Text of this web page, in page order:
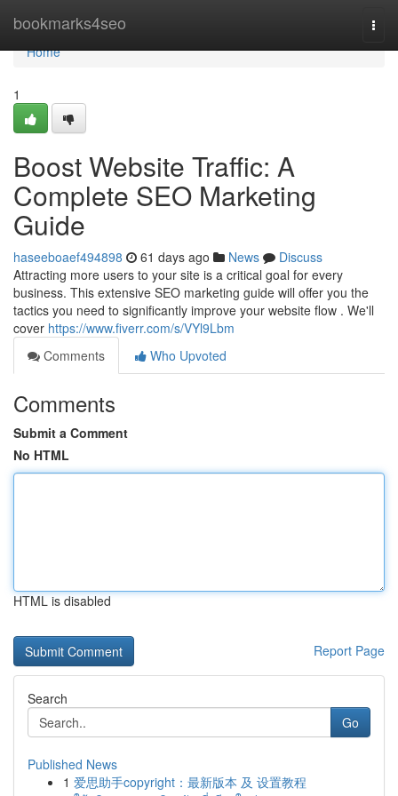
bookmarks4seo
Home
Home
1
Boost Website Traffic: A
Complete SEO Marketing
Guide
haseeboaef494898 61 days ago News
Discuss
Attracting more users to your site is a critical goal for every
business. This extensive SEO marketing guide will offer you the
tactics you need to significantly improve your website flow . We'll
cover https://www.fiverr.com/s/VYl9Lbm
Comments
Who Upvoted
Comments
Submit a Comment
No HTML
HTML is disabled
Report Page
Search
Go
Published News
1 爱思助手copyright：最新版本 及 设置教程